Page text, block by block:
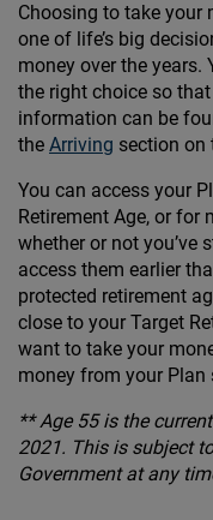
Choosing to take your
one of life’s big
money over the years.
the right choice so
information can be
the Arriving section on
You can access your
Retirement Age, or for
whether or not you’ve
access them earlier
protected retirement
close to your Target
want to take your
money from your Plan
** Age 55 is the
2021. This is subject
Government at any